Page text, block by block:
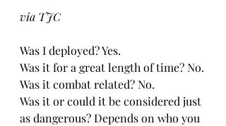
via TJC
Was I deployed? Yes.
Was it for a great length of time? No.
Was it combat related? No.
Was it or could it be considered just
as dangerous? Depends on who you